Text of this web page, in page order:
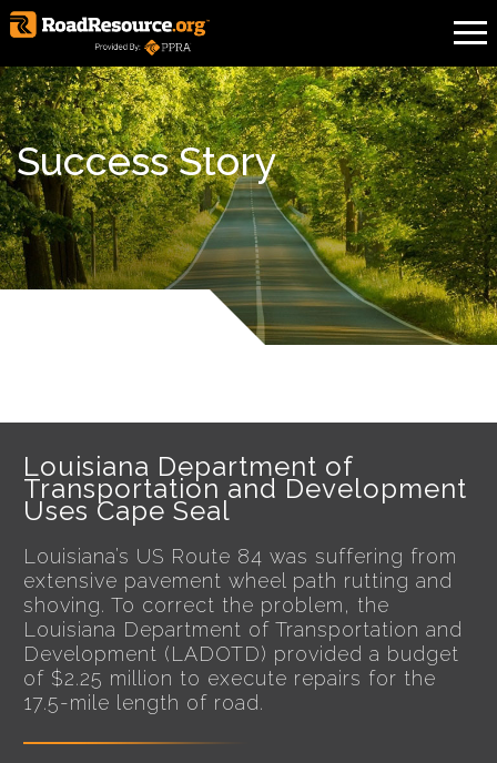
Success Story
Louisiana Department of
Transportation and Development
Uses Cape Seal
Louisiana’s US Route 84 was suffering from
extensive pavement wheel path rutting and
shoving. To correct the problem, the
Louisiana Department of Transportation and
Development (LADOTD) provided a budget
of $2.25 million to execute repairs for the
17.5-mile length of road.